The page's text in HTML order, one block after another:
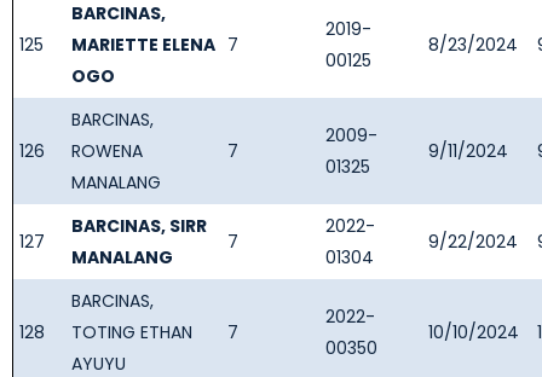
125
BARCINAS,
MARIETTE ELENA
OGO
7
2019-
00125
8/23/2024
126
BARCINAS,
ROWENA
MANALANG
7
2009-
01325
9/11/2024
127
BARCINAS, SIRR
MANALANG
7
2022-
01304
9/22/2024
128
BARCINAS,
TOTING ETHAN
AYUYU
7
2022-
00350
10/10/2024